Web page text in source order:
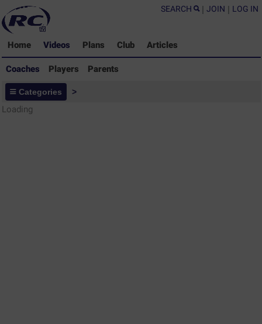
SEARCH | JOIN | LOG IN
Home Videos Plans Club Articles
Coaches Players Parents
Coaches - Rugby Drills Coaching
Library
Categories >
Loading